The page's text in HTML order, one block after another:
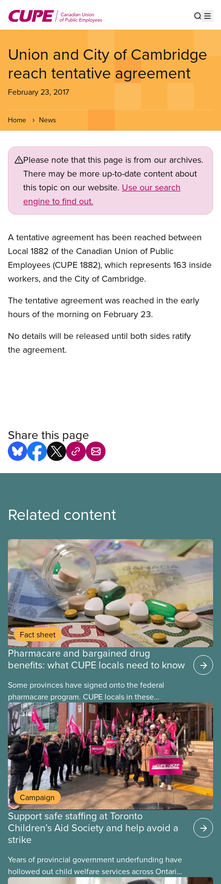
main
Union and City of Cambridge
reach tentative agreement
February 23, 2017
Home News
Please note that this page is from our archives.
There may be more up-to-date content about
this topic on our website. Use our search
engine to find out.
A tentative agreement has been reached between
Local 1882 of the Canadian Union of Public
Employees (CUPE 1882), which represents 163 inside
workers, and the City of Cambridge.
The tentative agreement was reached in the early
hours of the morning on February 23.
No details will be released until both sides ratify
the agreement.
Share this page
Related content
Fact sheet
Pharmacare and bargained drug
benefits: what CUPE locals need to know
Some provinces have signed onto the federal
pharmacare program. CUPE locals in these
provinces have questions about how this program
may interact with their current group benefits.
Campaign
Support safe staffing at Toronto
Children’s Aid Society and help avoid a
strike
Years of provincial government underfunding have
hollowed out child welfare services across Ontario.